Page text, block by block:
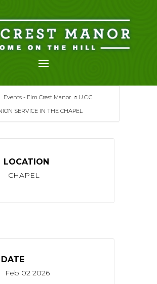
Events - Elm Crest Manor
U.C.C
SERVICE IN THE CHAPEL
LOCATION
CHAPEL
DATE
Feb 02 2026